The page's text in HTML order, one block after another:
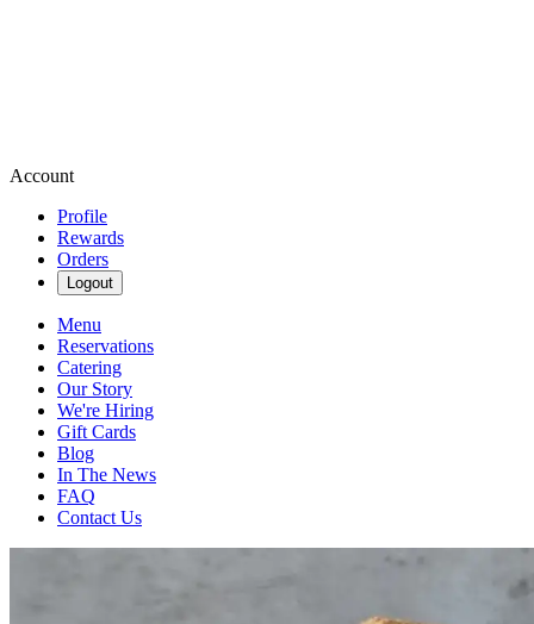
Account
Profile
Rewards
Orders
Logout
Menu
Reservations
Catering
Our Story
We're Hiring
Gift Cards
Blog
In The News
FAQ
Contact Us